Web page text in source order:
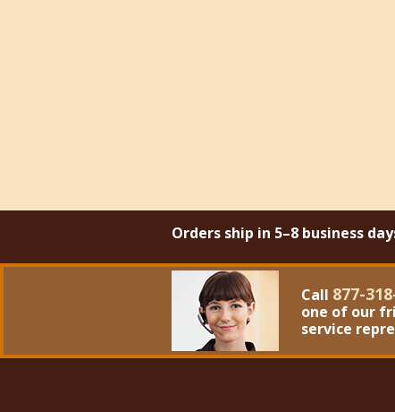
Orders ship in 5–8 business
Call 877-
one of our
service